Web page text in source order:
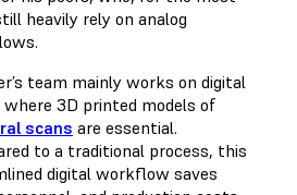
heavily rely on analog
team mainly works on digital
where 3D printed models of
scans are essential.
to a traditional process, this
digital workflow saves